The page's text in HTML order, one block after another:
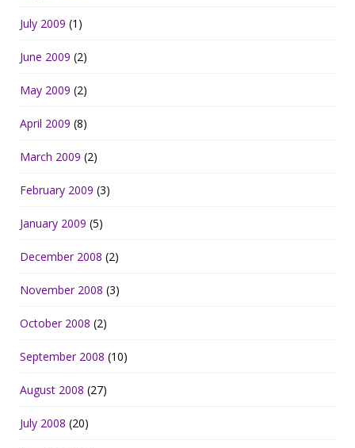
July 2009 (1)
June 2009 (2)
May 2009 (2)
April 2009 (8)
March 2009 (2)
February 2009 (3)
January 2009 (5)
December 2008 (2)
November 2008 (3)
October 2008 (2)
September 2008 (10)
August 2008 (27)
July 2008 (20)